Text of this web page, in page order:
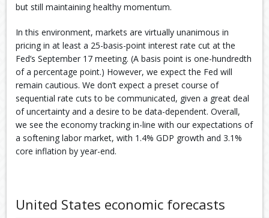
but still maintaining healthy momentum.
In this environment, markets are virtually unanimous in
pricing in at least a 25-basis-point interest rate cut at the
Fed’s September 17 meeting. (A basis point is one-hundredth
of a percentage point.) However, we expect the Fed will
remain cautious. We don’t expect a preset course of
sequential rate cuts to be communicated, given a great deal
of uncertainty and a desire to be data-dependent. Overall,
we see the economy tracking in-line with our expectations of
a softening labor market, with 1.4% GDP growth and 3.1%
core inflation by year-end.
United States economic forecasts